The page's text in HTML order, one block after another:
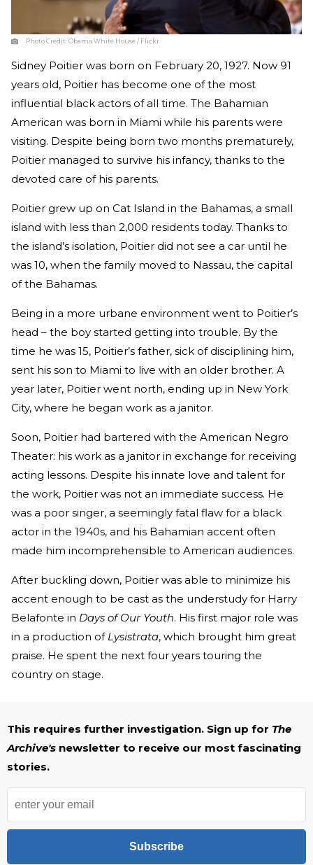
Photo Credit:Obama White House / Flickr
Sidney Poitier was born on February 20, 1927. Now 91
years old, Poitier has become one of the most
influential black actors of all time. The Bahamian
American was born in Miami while his parents were
visiting. Despite being born two months prematurely,
Poitier managed to survive his infancy, thanks to the
devoted care of his parents.
Poitier grew up on Cat Island in the Bahamas, a small
island with less than 2,000 residents today. Thanks to
the island’s isolation, Poitier did not see a car until he
was 10, when the family moved to Nassau, the capital
of the Bahamas.
Being in a more urbane environment went to Poitier’s
head – the boy started getting into trouble. By the
time he was 15, Poitier’s father, sick of disciplining him,
sent his son to Miami to live with an older brother. A
year later, Poitier went north, ending up in New York
City, where he began work as a janitor.
Soon, Poitier had bartered with the American Negro
Theater: his work as a janitor in exchange for receiving
acting lessons. Despite his innate love and talent for
the work, Poitier was not an immediate success. He
was a poor singer, a seemingly fatal flaw for a black
actor in the 1940s, and his Bahamian accent often
made him incomprehensible to American audiences.
After buckling down, Poitier was able to minimize his
accent enough to be cast as the understudy for Harry
Belafonte in Days of Our Youth. His first major role was
in a production of Lysistrata, which brought him great
praise. He spent the next four years touring the
country on stage.
This requires further investigation. Sign up for The
Archive's newsletter to receive our most fascinating
stories.
Subscribe